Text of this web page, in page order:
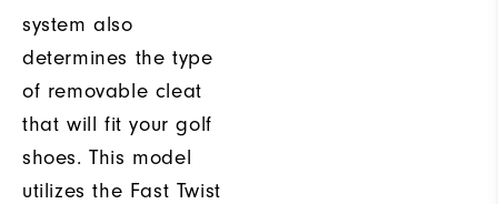
system also
determines the type
of removable cleat
that will fit your golf
shoes. This model
utilizes the Fast Twist